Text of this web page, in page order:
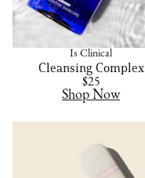
Is Clinical
Cleansing Complex
$25
Shop Now